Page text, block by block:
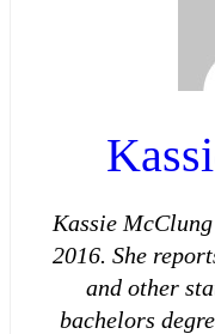
Kassie
2016. She
and other
bachelors